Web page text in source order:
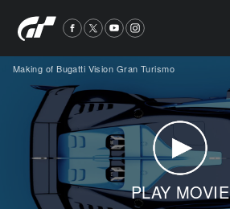
Making of Bugatti Vision Gran Turismo
PLAY MOVIE